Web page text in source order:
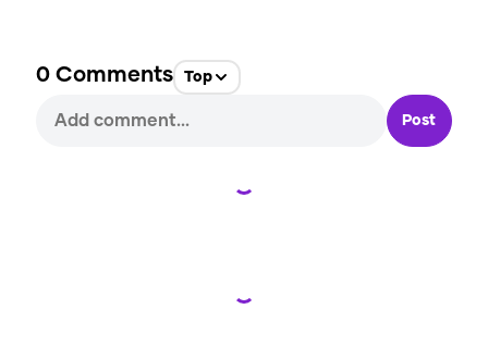
0 Comments Top
Post
Loading...
Loading...